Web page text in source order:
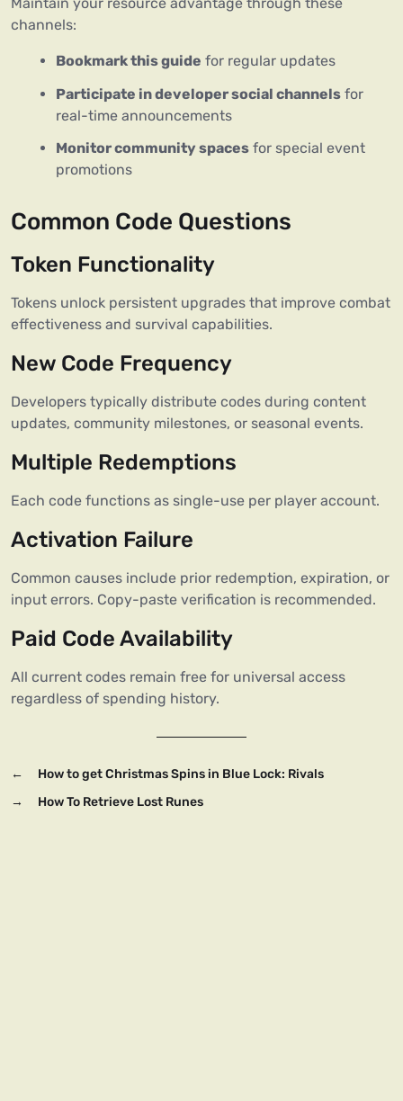
channels:
Bookmark this guide for regular updates
Participate in developer social channels for
real-time announcements
Monitor community spaces for special event
promotions
Common Code Questions
Token Functionality
Tokens unlock persistent upgrades that improve combat
effectiveness and survival capabilities.
New Code Frequency
Developers typically distribute codes during content
updates, community milestones, or seasonal events.
Multiple Redemptions
Each code functions as single-use per player account.
Activation Failure
Common causes include prior redemption, expiration, or
input errors. Copy-paste verification is recommended.
Paid Code Availability
All current codes remain free for universal access
regardless of spending history.
←
How to get Christmas Spins in Blue Lock: Rivals
→
How To Retrieve Lost Runes